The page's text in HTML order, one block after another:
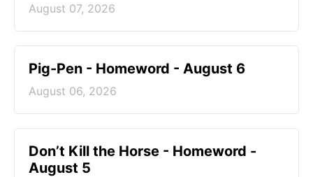
August 07, 2026
Pig-Pen - Homeword - August 6
August 06, 2026
Don’t Kill the Horse - Homeword -
August 5